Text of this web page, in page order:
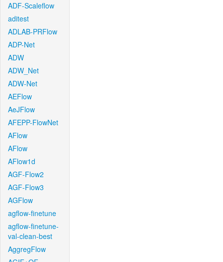
ADF-Scaleflow
aditest
ADLAB-PRFlow
ADP-Net
ADW
ADW_Net
ADW-Net
AEFlow
AeJFlow
AFEPP-FlowNet
AFlow
AFlow
AFlow1d
AGF-Flow2
AGF-Flow3
AGFlow
agflow-finetune
agflow-finetune-
val-clean-best
AggregFlow